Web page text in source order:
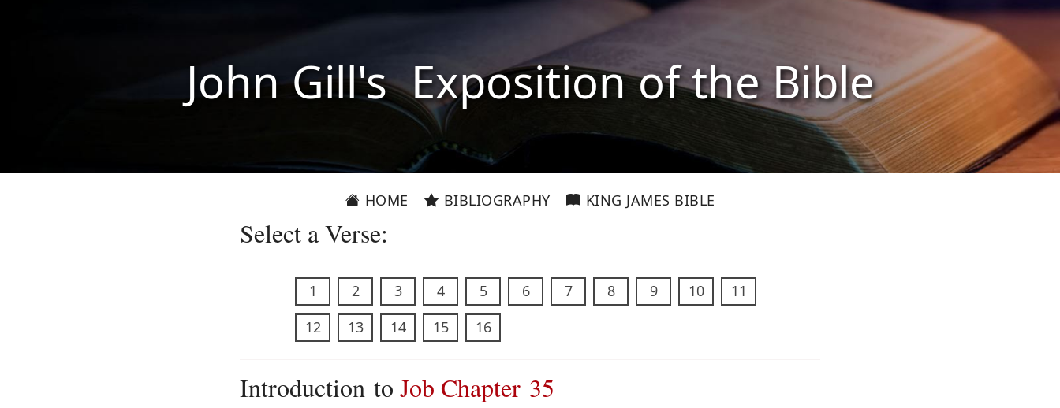
John Gill's Exposition of the Bible
HOME BIBLIOGRAPHY KING JAMES BIBLE
Select a Verse:
1 2 3 4 5 6 7 8 9 10
11
12
13 14 15 16
Introduction to Job Chapter 35